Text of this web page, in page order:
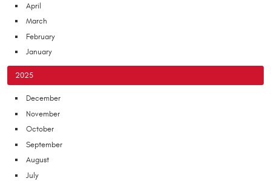
April
March
February
January
2025
December
November
October
September
August
July